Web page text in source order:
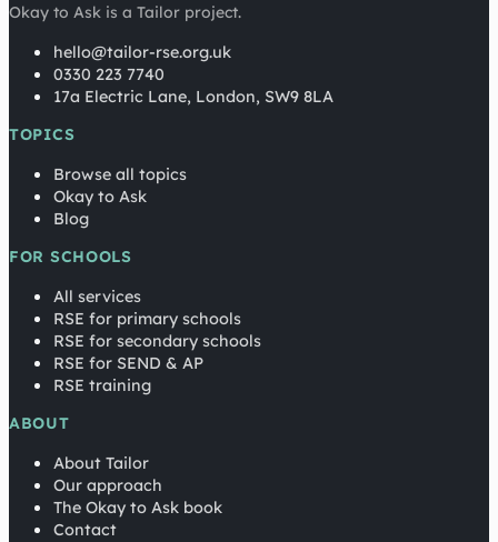
Okay to Ask is a Tailor project.
hello@tailor-rse.org.uk
0330 223 7740
17a Electric Lane, London, SW9 8LA
TOPICS
Browse all topics
Okay to Ask
Blog
FOR SCHOOLS
All services
RSE for primary schools
RSE for secondary schools
RSE for SEND & AP
RSE training
ABOUT
About Tailor
Our approach
The Okay to Ask book
Contact